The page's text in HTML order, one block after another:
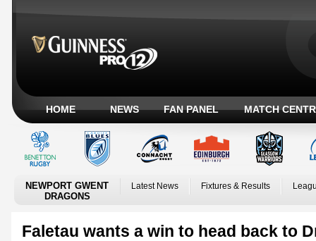
HOME NEWS FAN PANEL MATCH
NEWPORT GWENT
DRAGONS
Latest News Fixtures & Results
Faletau wants a win to head back to